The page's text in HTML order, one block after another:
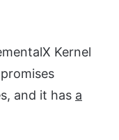
Kernel
and it has a